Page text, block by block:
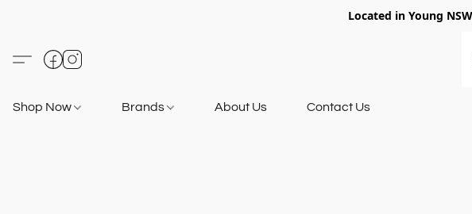
Located in Young
Shop Now Brands About Us Contact Us